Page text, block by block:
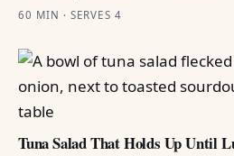
60 MIN · SERVES 4
Tuna Salad That Holds Up Until